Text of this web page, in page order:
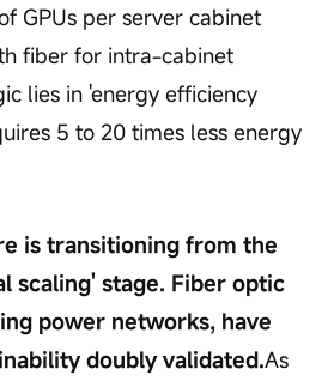
GPUs per server cabinet
fiber for intra-cabinet
lies in 'energy efficiency
5 to 20 times less energy
is transitioning from the
scaling' stage. Fiber optic
power networks, have
doubly validated.As